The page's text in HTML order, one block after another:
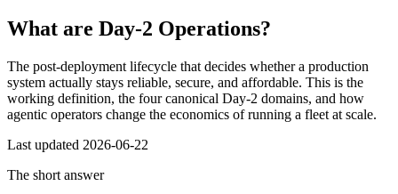
What are Day-2 Operations?
The post-deployment lifecycle that decides whether a production
system actually stays reliable, secure, and affordable. This is the
working definition, the four canonical Day-2 domains, and how
agentic operators change the economics of running a fleet at scale.
Last updated 2026-06-22
The short answer